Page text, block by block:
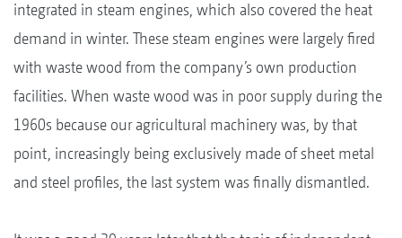
integrated in steam engines, which also covered the heat
demand in winter. These steam engines were largely fired
with waste wood from the company’s own production
facilities. When waste wood was in poor supply during the
1960s because our agricultural machinery was, by that
point, increasingly being exclusively made of sheet metal
and steel profiles, the last system was finally dismantled.